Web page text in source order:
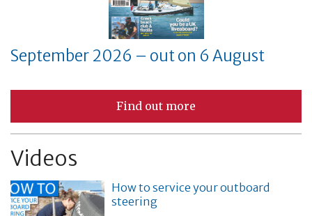
September 2026 – out on 6 August
Find out more
Videos
How to service your outboard
steering